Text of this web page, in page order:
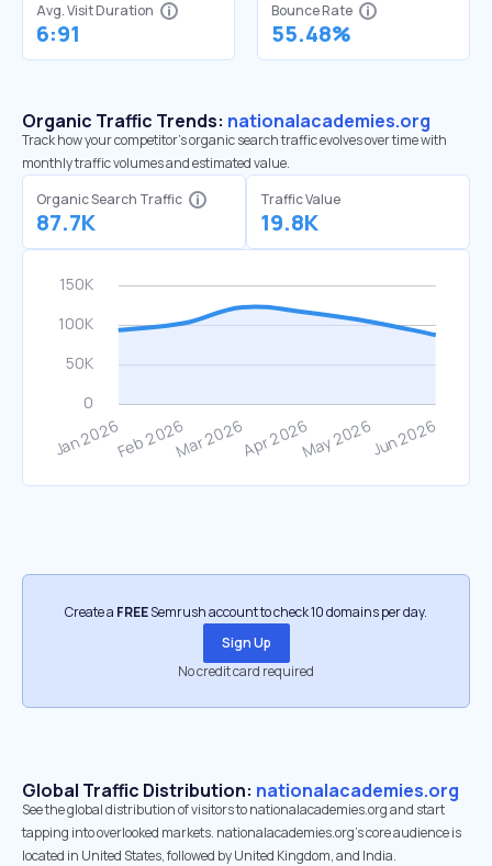
Avg. Visit Duration
6:91
Bounce Rate
55.48%
Organic Traffic Trends: nationalacademies.org
Track how your competitor's organic search traffic evolves over time with
monthly traffic volumes and estimated value.
Organic Search Traffic
87.7K
Traffic Value
19.8K
Create a FREESemrush account to check 10 domains per day.
Sign Up
No credit card required
Global Traffic Distribution: nationalacademies.org
See the global distribution of visitors to nationalacademies.org and start
tapping into overlooked markets. nationalacademies.org’s core audience is
located in United States, followed by United Kingdom, and India.